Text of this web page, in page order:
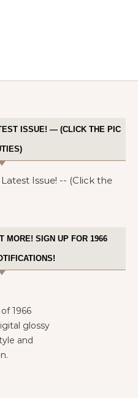
ISSUE! — (CLICK THE PIC
MORE! SIGN UP FOR 1966
1966
glossy
and